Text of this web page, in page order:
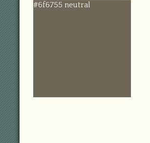
#6f6755 neutral